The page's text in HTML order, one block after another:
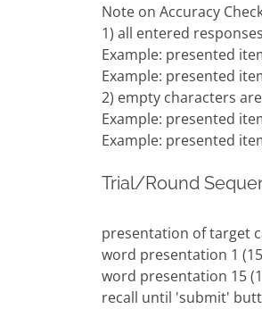
Note on Accuracy
1) all entered
Example: presented
Example: presented
2) empty characters
Example: presented
Example: presented
Trial/Round
presentation of target
word presentation 1
word presentation 15
recall until 'submit'